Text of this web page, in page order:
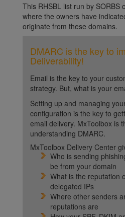
This RHSBL list run by SORBS
where the owners have
originate from these domains.
DMARC is the key to
Deliverability!
Email is the key to your
strategy. But, what is your
Setting up and managing
configuration is the key to
email delivery. MxToolbox is
understanding DMARC.
MxToolbox Delivery Center
Who is sending
be from your domain
What is the reputation
delegated IPs
Where other senders
reputations are